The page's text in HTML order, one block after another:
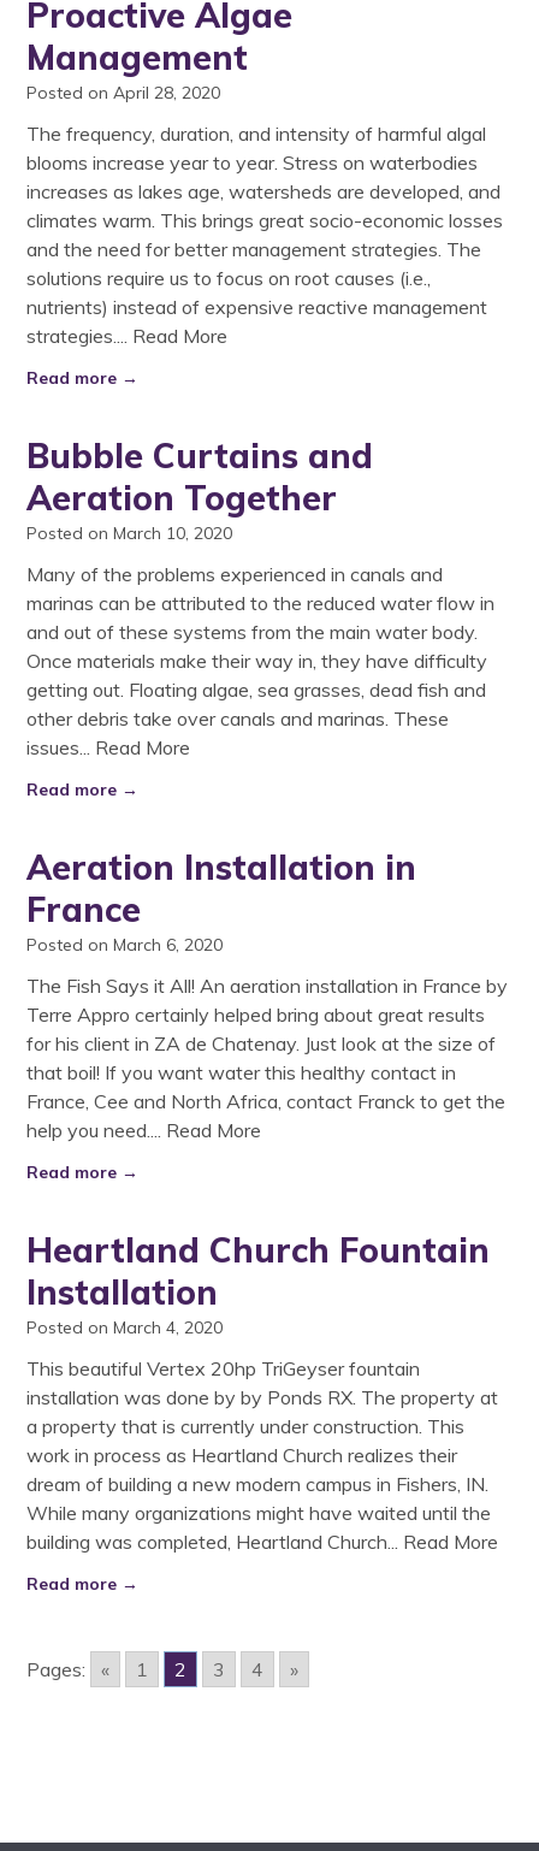
Proactive Algae
Management
Posted on April 28, 2020
The frequency, duration, and intensity of harmful algal
blooms increase year to year. Stress on waterbodies
increases as lakes age, watersheds are developed, and
climates warm. This brings great socio-economic losses
and the need for better management strategies. The
solutions require us to focus on root causes (i.e.,
nutrients) instead of expensive reactive management
strategies.... Read More
Read more →
Bubble Curtains and
Aeration Together
Posted on March 10, 2020
Many of the problems experienced in canals and
marinas can be attributed to the reduced water flow in
and out of these systems from the main water body.
Once materials make their way in, they have difficulty
getting out. Floating algae, sea grasses, dead fish and
other debris take over canals and marinas. These
issues... Read More
Read more →
Aeration Installation in
France
Posted on March 6, 2020
The Fish Says it All! An aeration installation in France by
Terre Appro certainly helped bring about great results
for his client in ZA de Chatenay. Just look at the size of
that boil! If you want water this healthy contact in
France, Cee and North Africa, contact Franck to get the
help you need.... Read More
Read more →
Heartland Church Fountain
Installation
Posted on March 4, 2020
This beautiful Vertex 20hp TriGeyser fountain
installation was done by by Ponds RX. The property at
a property that is currently under construction. This
work in process as Heartland Church realizes their
dream of building a new modern campus in Fishers, IN.
While many organizations might have waited until the
building was completed, Heartland Church... Read More
Read more →
Pages: « 1 2 3 4 »